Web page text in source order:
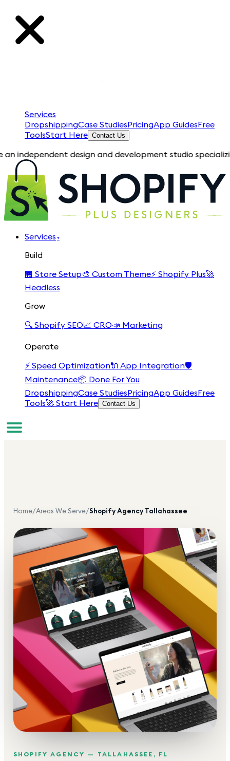
Services
DropshippingCase StudiesPricingApp GuidesFree
ToolsStart Here Contact Us
design and development studio specializing in
Services ▾
Build
🏪 Store Setup🎨 Custom Theme⚡ Shopify Plus🚀
Headless
Grow
🔍 Shopify SEO📈 CRO📣 Marketing
Operate
⚡ Speed Optimization🔌 App Integration🛡️
Maintenance📦 Done For You
DropshippingCase StudiesPricingApp GuidesFree
Tools🚀 Start Here Contact Us
Home/Areas We Serve/Shopify AgencyTallahassee
SHOPIFY AGENCY — TALLAHASSEE , FL